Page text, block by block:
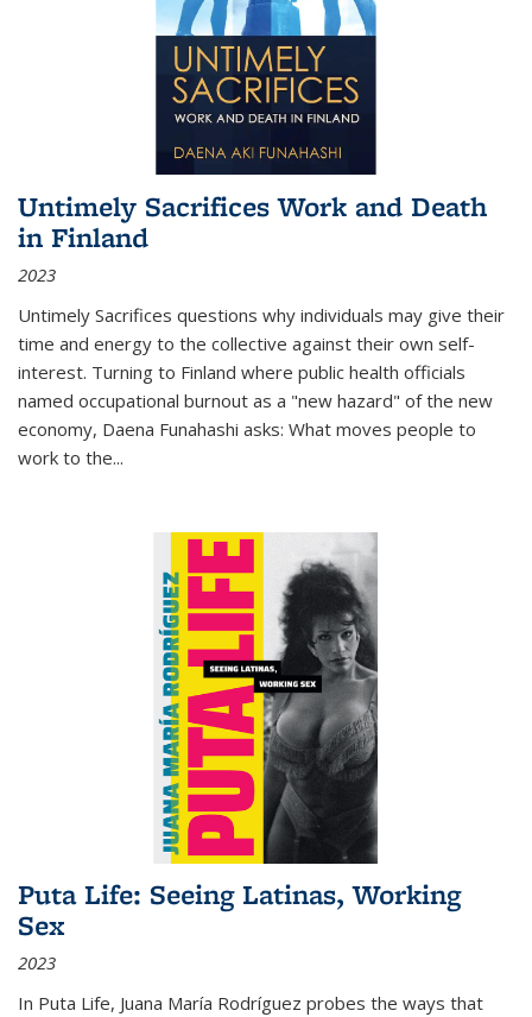
Untimely Sacrifices Work and Death
in Finland
2023
Untimely Sacrifices questions why individuals may give their
time and energy to the collective against their own self-
interest. Turning to Finland where public health officials
named occupational burnout as a "new hazard" of the new
economy, Daena Funahashi asks: What moves people to
work to the...
Puta Life: Seeing Latinas, Working
Sex
2023
In Puta Life, Juana María Rodríguez probes the ways that